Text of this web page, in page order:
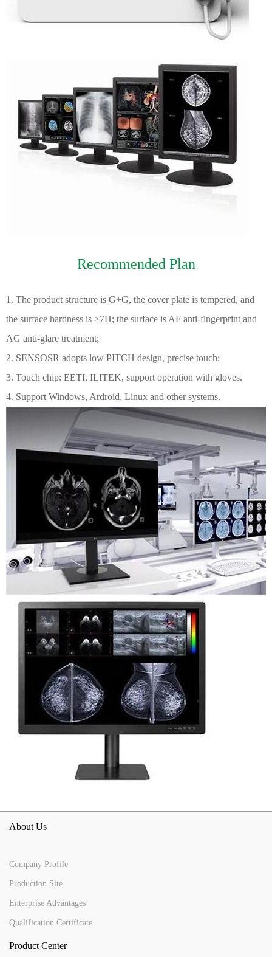
Recommended Plan
1. The product structure is G+G, the cover plate is tempered, and
the surface hardness is ≥7H; the surface is AF anti-fingerprint and
AG anti-glare treatment;
2. SENSOSR adopts low PITCH design, precise touch;
3. Touch chip: EETI, ILITEK, support operation with gloves.
4. Support Windows, Ardroid, Linux and other systems.
About Us
Company Profile
Production Site
Enterprise Advantages
Qualification Certificate
Product Center